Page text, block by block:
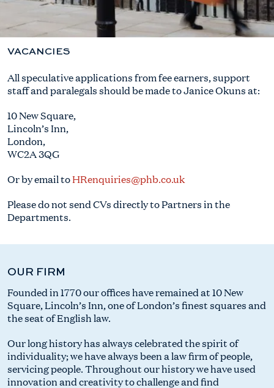
VACANCIES
All speculative applications from fee earners, support
staff and paralegals should be made to Janice Okuns at:
10 New Square,
Lincoln’s Inn,
London,
WC2A 3QG
Or by email toHRenquiries@phb.co.uk
Please do not send CVs directly to Partners in the
Departments.
OUR FIRM
Founded in 1770 our offices have remained at 10 New
Square, Lincoln’s Inn, one of London’s finest squares and
the seat of English law.
Our long history has always celebrated the spirit of
individuality; we have always been a law firm of people,
servicing people. Throughout our history we have used
innovation and creativity to challenge and find